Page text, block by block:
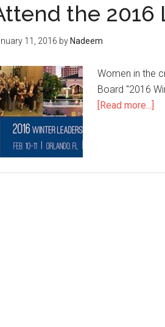
the 2016
11, 2016 by Nadeem
Women in the
Board "2016
[Read more...]